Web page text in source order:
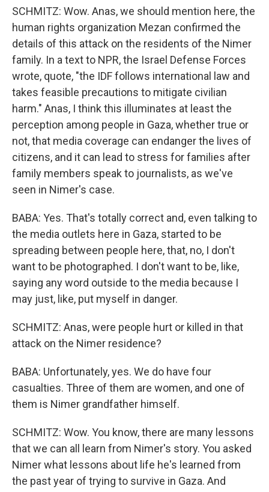
SCHMITZ: Wow. Anas, we should mention here, the
human rights organization Mezan confirmed the
details of this attack on the residents of the Nimer
family. In a text to NPR, the Israel Defense Forces
wrote, quote, "the IDF follows international law and
takes feasible precautions to mitigate civilian
harm." Anas, I think this illuminates at least the
perception among people in Gaza, whether true or
not, that media coverage can endanger the lives of
citizens, and it can lead to stress for families after
family members speak to journalists, as we've
seen in Nimer's case.
BABA: Yes. That's totally correct and, even talking to
the media outlets here in Gaza, started to be
spreading between people here, that, no, I don't
want to be photographed. I don't want to be, like,
saying any word outside to the media because I
may just, like, put myself in danger.
SCHMITZ: Anas, were people hurt or killed in that
attack on the Nimer residence?
BABA: Unfortunately, yes. We do have four
casualties. Three of them are women, and one of
them is Nimer grandfather himself.
SCHMITZ: Wow. You know, there are many lessons
that we can all learn from Nimer's story. You asked
Nimer what lessons about life he's learned from
the past year of trying to survive in Gaza. And